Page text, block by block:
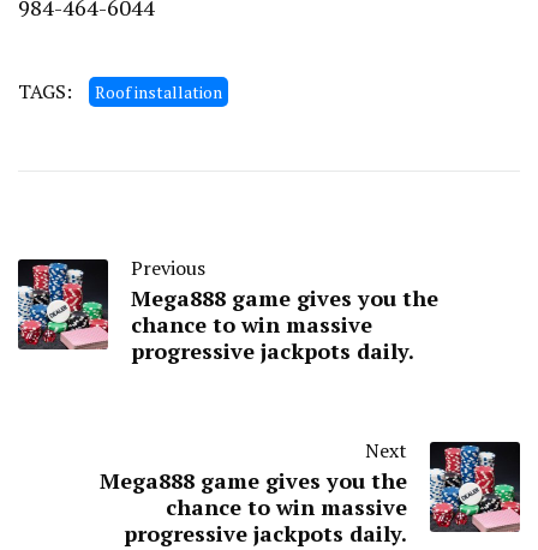
984-464-6044
TAGS: Roof installation
Previous
Mega888 game gives you the
chance to win massive
progressive jackpots daily.
Next
Mega888 game gives you the
chance to win massive
progressive jackpots daily.